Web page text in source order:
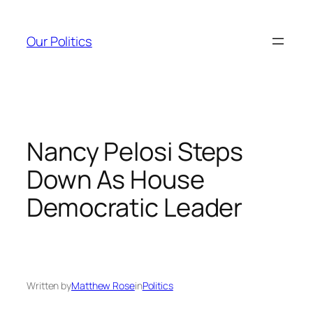
content
Our Politics
Nancy Pelosi Steps
Down As House
Democratic Leader
Written byMatthew RoseinPolitics